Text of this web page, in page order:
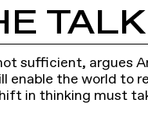
TALK
sufficient, argues
enable the world to
in thinking must